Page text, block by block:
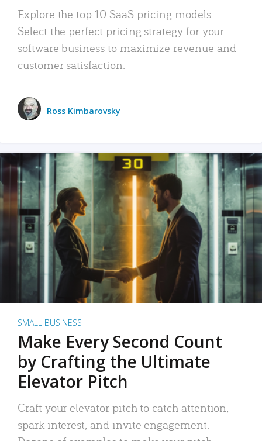
Explore the top 10 SaaS pricing models.
Select the perfect pricing strategy for your
software business to maximize revenue and
customer satisfaction.
Ross Kimbarovsky
SMALL BUSINESS
Make Every Second Count
by Crafting the Ultimate
Elevator Pitch
Craft your elevator pitch to catch attention,
spark interest, and invite engagement.